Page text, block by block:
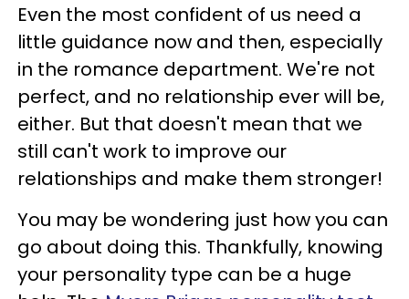
Even the most confident of us need a
little guidance now and then, especially
in the romance department. We're not
perfect, and no relationship ever will be,
either. But that doesn't mean that we
still can't work to improve our
relationships and make them stronger!
You may be wondering just how you can
go about doing this. Thankfully, knowing
your personality type can be a huge